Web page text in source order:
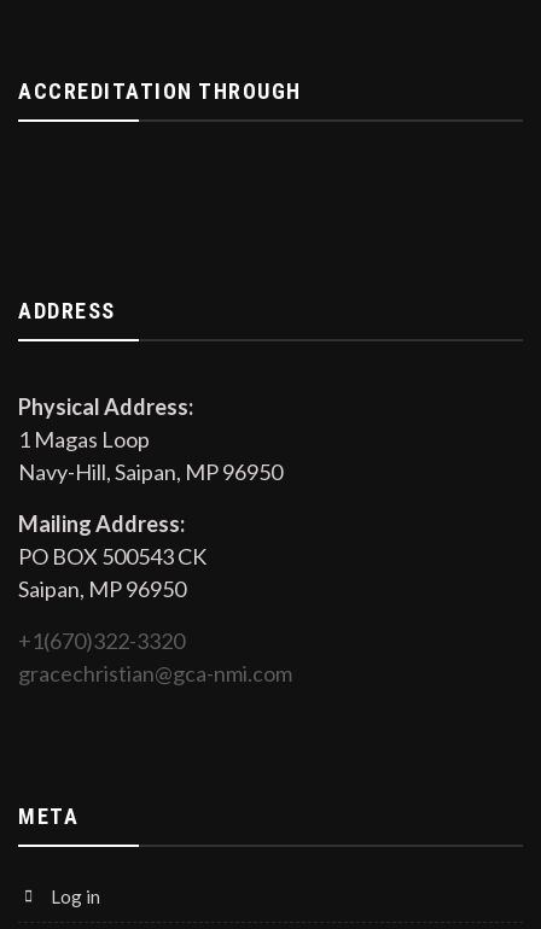
ACCREDITATION THROUGH
ADDRESS
Physical Address:
1 Magas Loop
Navy-Hill, Saipan, MP 96950
Mailing Address:
PO BOX 500543 CK
Saipan, MP 96950
+1(670)322-3320
gracechristian@gca-nmi.com
META
Log in